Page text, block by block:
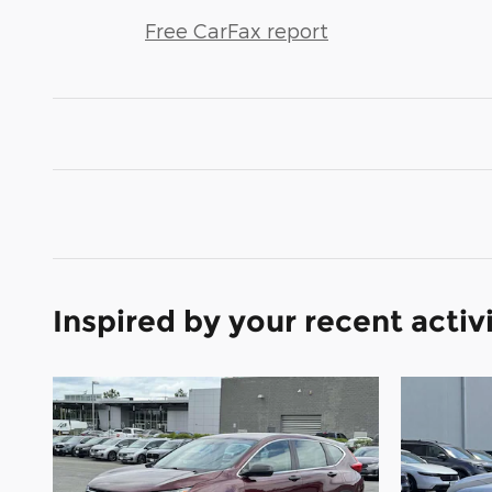
Free CarFax report
Inspired by your recent